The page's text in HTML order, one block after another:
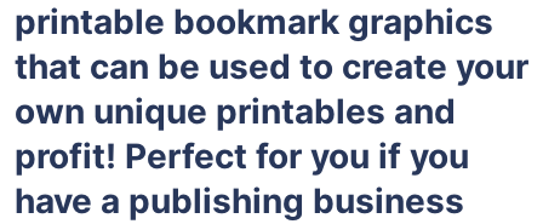
printable bookmark graphics
that can be used to create your
own unique printables and
profit! Perfect for you if you
have a publishing business